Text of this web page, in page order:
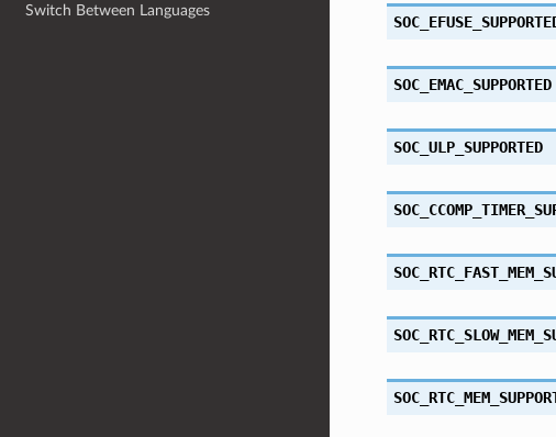
Switch Between Languages
SOC_EMAC_SUPPORTED
SOC_ULP_SUPPORTED